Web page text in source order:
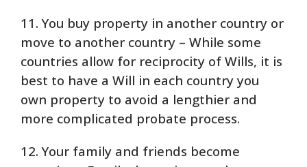
11. You buy property in another country or
move to another country – While some
countries allow for reciprocity of Wills, it is
best to have a Will in each country you
own property to avoid a lengthier and
more complicated probate process.
12. Your family and friends become